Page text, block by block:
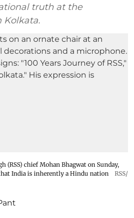
truth at the
Kolkata.
(RSS) chief Mohan Bhagwat on Sunday,
that India is inherently a Hindu nation
RSS/